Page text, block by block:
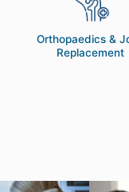
Orthopaedics &
Replacement